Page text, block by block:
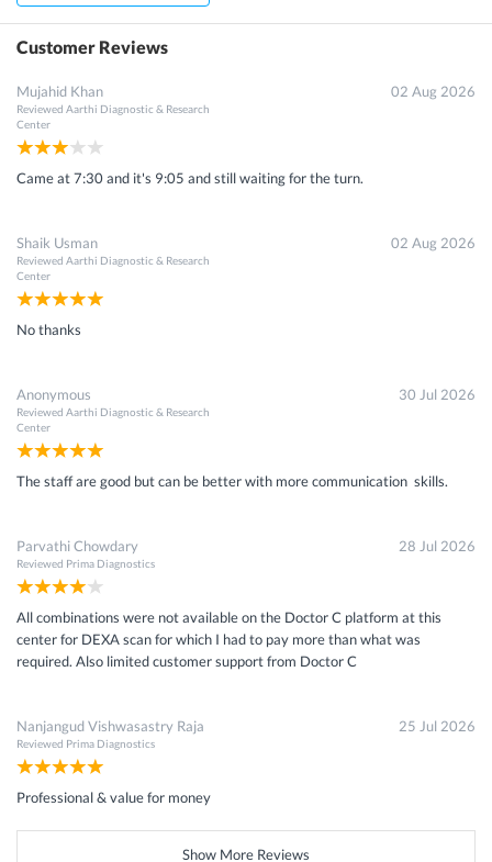
Customer Reviews
Mujahid Khan
Reviewed Aarthi Diagnostic & Research
Center
02 Aug 2026
Came at 7:30 and it's 9:05 and still waiting for the turn.
Shaik Usman
Reviewed Aarthi Diagnostic & Research
Center
02 Aug 2026
No thanks
Anonymous
Reviewed Aarthi Diagnostic & Research
Center
30 Jul 2026
The staff are good but can be better with more communication skills.
Parvathi Chowdary
Reviewed Prima Diagnostics
28 Jul 2026
All combinations were not available on the Doctor C platform at this
center for DEXA scan for which I had to pay more than what was
required. Also limited customer support from Doctor C
Nanjangud Vishwasastry Raja
Reviewed Prima Diagnostics
25 Jul 2026
Professional & value for money
Show More Reviews